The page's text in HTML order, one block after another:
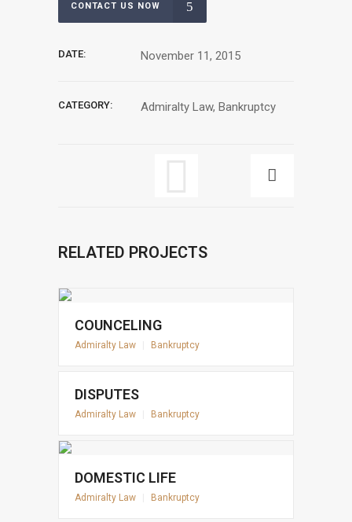
CONTACT US NOW
DATE: November 11, 2015
CATEGORY: Admiralty Law, Bankruptcy
RELATED PROJECTS
COUNCELING
Admiralty Law Bankruptcy
DISPUTES
Admiralty Law Bankruptcy
DOMESTIC LIFE
Admiralty Law Bankruptcy